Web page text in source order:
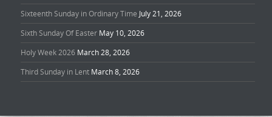
Sixteenth Sunday in Ordinary Time July 21, 2026
Sixth Sunday Of Easter May 10, 2026
Holy Week 2026 March 28, 2026
Third Sunday in Lent March 8, 2026